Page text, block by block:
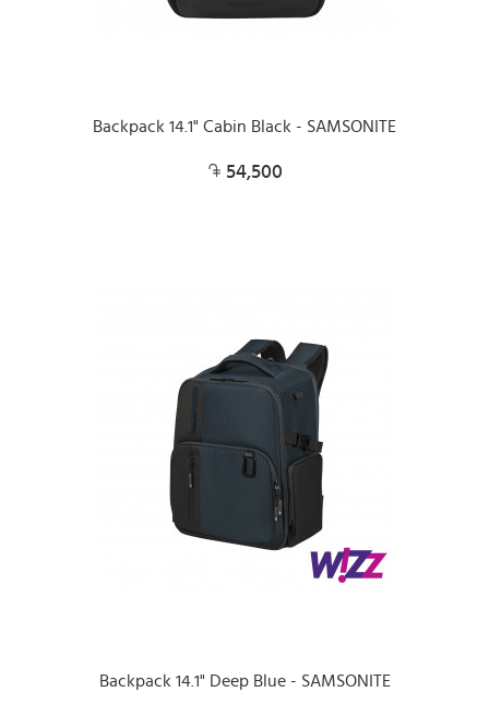
Backpack 14.1" Cabin Black - SAMSONITE
54,500
Backpack 14.1" Deep Blue - SAMSONITE